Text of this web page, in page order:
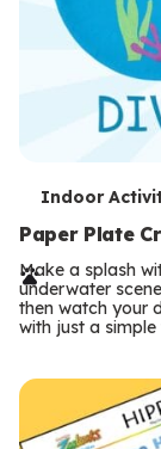
T
e
r
m
Indoor
Paper Plate
Make a splash
underwater
then watch your
with just a